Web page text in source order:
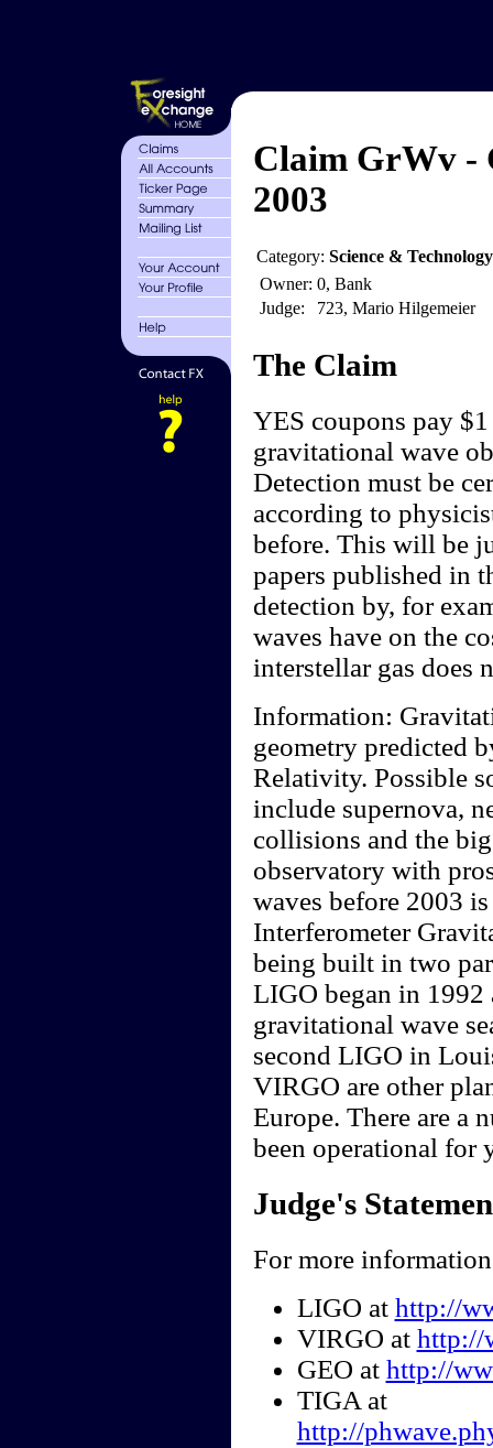
Claim GrWv -
2003
Category: Science &
Owner: 0, Bank
Judge:
723, Mario Hilgemeier
The Claim
YES coupons pay
gravitational wave
Detection must be
according to
before. This will be
papers published in
detection by, for
waves have on the
interstellar gas does
Information:
geometry predicted
Relativity. Possible
include supernova,
collisions and the
observatory with
waves before 2003
Interferometer
being built in two
LIGO began in 1992
gravitational wave
second LIGO in
VIRGO are other
Europe. There are a
been operational for
Judge's
For more
LIGO at http://
VIRGO at http://
GEO at http://
TIGA at
http://